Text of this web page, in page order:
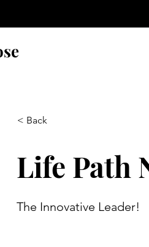
< Back
Life Path
The Innovative Leader!